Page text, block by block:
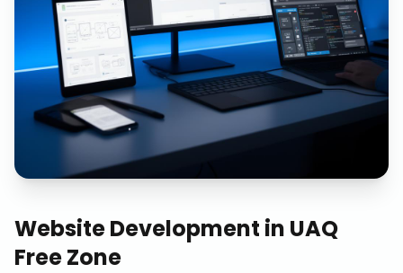
Website Development in UAQ
Free Zone